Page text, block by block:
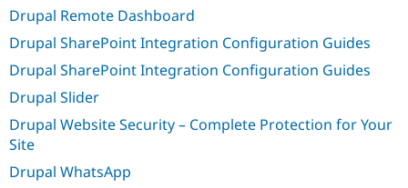
Drupal Remote Dashboard
Drupal SharePoint Integration Configuration Guides
Drupal SharePoint Integration Configuration Guides
Drupal Slider
Drupal Website Security – Complete Protection for Your
Site
Drupal WhatsApp